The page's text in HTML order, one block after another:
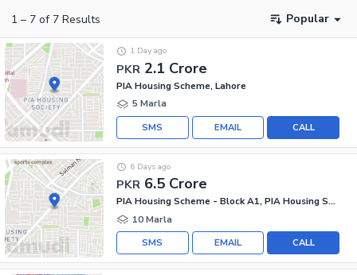
1 – 7 of 7 Results Popular
PKR 2.1 Crore
1 Day ago
PIA Housing Scheme, Lahore
5 Marla
CALL
EMAIL
SMS
PKR 6.5 Crore
6 Days ago
PIA Housing Scheme - Block A1, PIA Housing Scheme
10 Marla
CALL
EMAIL
SMS